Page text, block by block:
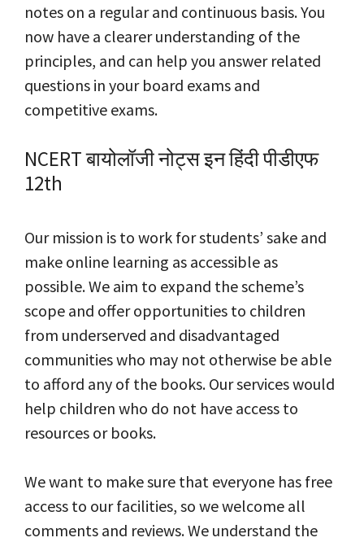
notes on a regular and continuous basis. You
now have a clearer understanding of the
principles, and can help you answer related
questions in your board exams and
competitive exams.
NCERT बायोलॉजी नोट्स इन हिंदी पीडीएफ
12th
Our mission is to work for students’ sake and
make online learning as accessible as
possible. We aim to expand the scheme’s
scope and offer opportunities to children
from underserved and disadvantaged
communities who may not otherwise be able
to afford any of the books. Our services would
help children who do not have access to
resources or books.
We want to make sure that everyone has free
access to our facilities, so we welcome all
comments and reviews. We understand the